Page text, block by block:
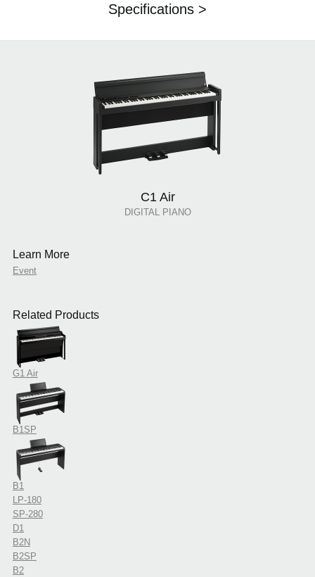
Specifications >
C1 Air
DIGITAL PIANO
Learn More
Event
Related Products
G1 Air
B1SP
B1
LP-180
SP-280
D1
B2N
B2SP
B2